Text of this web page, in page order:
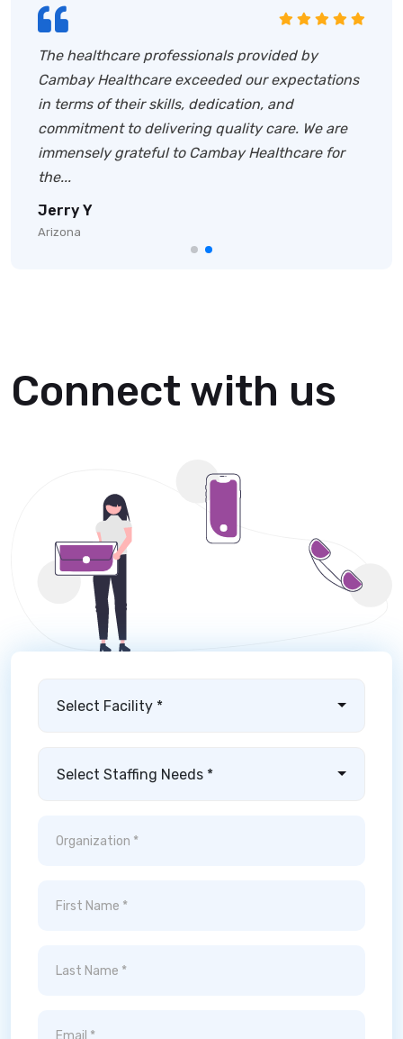
We have been working with Cambay Healthcare
for several years now, and they have
consistently delivered outstanding healthcare
staffing solutions.Their team swiftly identified
the right candidates with the required exper...
Mark P
New York
Connect with us
Select Facility *
Select Staffing Needs *